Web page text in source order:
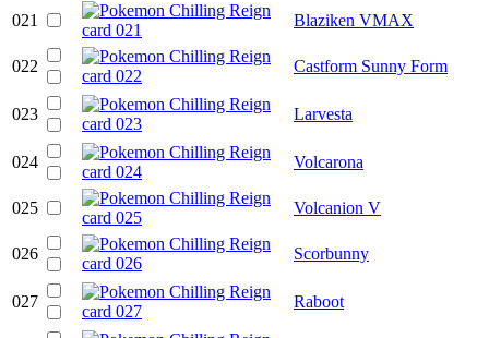
021 Blaziken VMAX
022 Castform Sunny Form
023 Larvesta
024 Volcarona
025 Volcanion V
026 Scorbunny
027 Raboot